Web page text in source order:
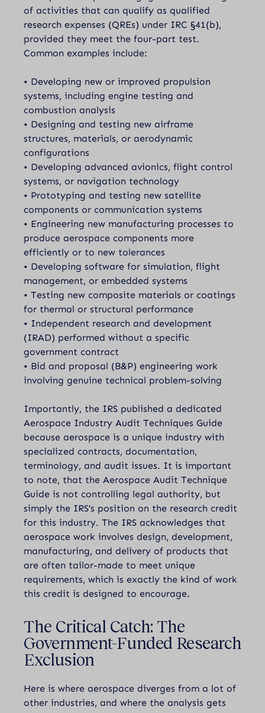
of activities that can qualify as qualified
research expenses (QREs) under IRC §41(b),
provided they meet the four-part test.
Common examples include:
• Developing new or improved propulsion
systems, including engine testing and
combustion analysis
• Designing and testing new airframe
structures, materials, or aerodynamic
configurations
• Developing advanced avionics, flight control
systems, or navigation technology
• Prototyping and testing new satellite
components or communication systems
• Engineering new manufacturing processes to
produce aerospace components more
efficiently or to new tolerances
• Developing software for simulation, flight
management, or embedded systems
• Testing new composite materials or coatings
for thermal or structural performance
• Independent research and development
(IRAD) performed without a specific
government contract
• Bid and proposal (B&P) engineering work
involving genuine technical problem-solving
Importantly, the IRS published a dedicated
Aerospace Industry Audit Techniques Guide
because aerospace is a unique industry with
specialized contracts, documentation,
terminology, and audit issues. It is important
to note, that the Aerospace Audit Technique
Guide is not controlling legal authority, but
simply the IRS’s position on the research credit
for this industry. The IRS acknowledges that
aerospace work involves design, development,
manufacturing, and delivery of products that
are often tailor-made to meet unique
requirements, which is exactly the kind of work
this credit is designed to encourage.
The Critical Catch: The
Government-Funded Research
Exclusion
Here is where aerospace diverges from a lot of
other industries, and where the analysis gets